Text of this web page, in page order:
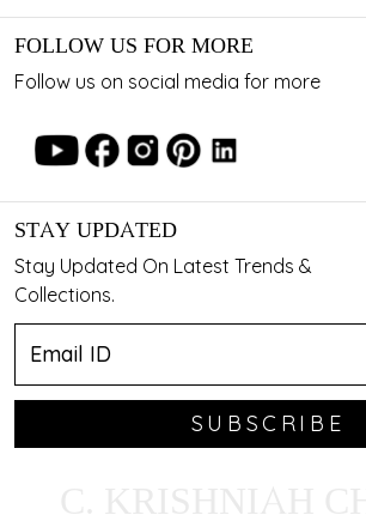
FOLLOW US FOR MORE
Follow us on social media for more
STAY UPDATED
Stay Updated On Latest Trends &
Collections.
SUBSCRIBE